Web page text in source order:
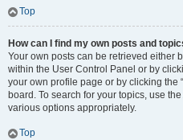
Top
How can I find my own posts and
Your own posts can be retrieved either
within the User Control Panel or by
your own profile page or by clicking the
board. To search for your topics, use
various options appropriately.
Top